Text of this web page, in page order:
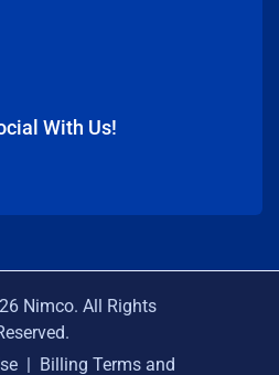
With Us!
Nimco. All Rights
| Billing Terms and